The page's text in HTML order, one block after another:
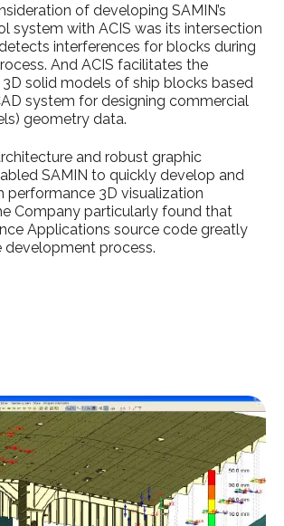
of developing SAMIN’s
system with ACIS was its intersection
interferences for blocks during
And ACIS facilitates the
solid models of ship blocks based
system for designing commercial
geometry data.
and robust graphic
SAMIN to quickly develop and
performance 3D visualization
Company particularly found that
Applications source code greatly
development process.